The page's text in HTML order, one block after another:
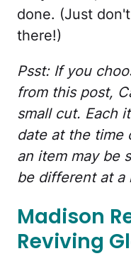
done. (Just
there!)
Psst: If you
from this post,
small cut. Each
date at the time
an item may be
be different at a
Madison
Reviving